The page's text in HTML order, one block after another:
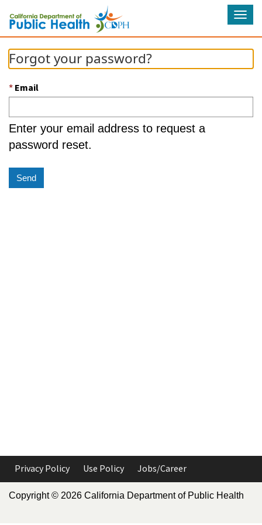
Forgot your password?
Email
Enter your email address to request a
password reset.
Send
Privacy Policy Use Policy Jobs/Career
Copyright © 2026 California Department of Public Health